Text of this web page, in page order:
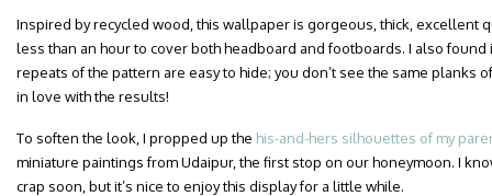
Inspired by recycled wood, this wallpaper is gorgeous, thick, excellent
less than an hour to cover both headboard and footboards. I also
repeats of the pattern are easy to hide; you don’t see the same planks
in love with the results!
To soften the look, I propped up the his-and-hers silhouettes of my
miniature paintings from Udaipur, the first stop on our honeymoon. I
crap soon, but it’s nice to enjoy this display for a little while.